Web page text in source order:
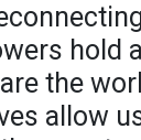
hold
the
allow